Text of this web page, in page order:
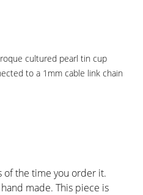
cultured pearl tin cup
to a 1mm cable link chain
of the time you order it.
made. This piece is